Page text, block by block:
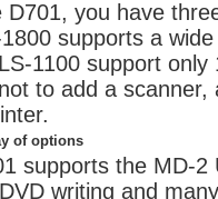
D701, you have
supports a
1100 support
to add a
of options
supports the MD-
writing and